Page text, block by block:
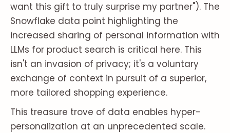
want this gift to truly surprise my partner"). The
Snowflake data point highlighting the
increased sharing of personal information with
LLMs for product search is critical here. This
isn't an invasion of privacy; it's a voluntary
exchange of context in pursuit of a superior,
more tailored shopping experience.
This treasure trove of data enables hyper-
personalization at an unprecedented scale.